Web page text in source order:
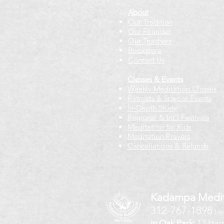
About
Our Tradition
Our Founder
Our Teachers
Bookstore
Contact Us
Classes & Events
Weekly Meditation Classes
Retreats & Special Events​
In-Depth Study
Regional & Int'l Festivals
Meditation for Kids
Meditation Prayers
Cancellations & Refunds
Kadampa
312-767-1898